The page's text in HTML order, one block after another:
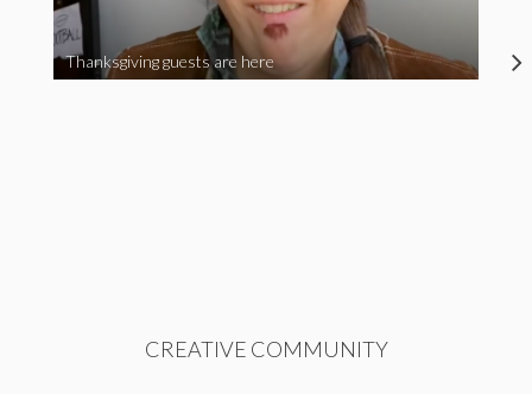
Thanksgiving guests are here
CREATIVE COMMUNITY